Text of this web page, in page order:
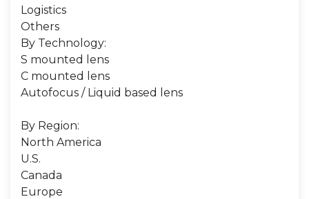
Logistics
Others
By Technology:
S mounted lens
C mounted lens
Autofocus / Liquid based lens
By Region:
North America
U.S.
Canada
Europe